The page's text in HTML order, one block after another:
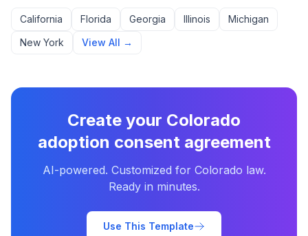
California Florida Georgia Illinois
Michigan
New York
View All →
Create your Colorado
adoption consent agreement
AI-powered. Customized for Colorado law.
Ready in minutes.
Use This Template